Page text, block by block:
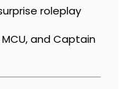
roleplay
and Captain